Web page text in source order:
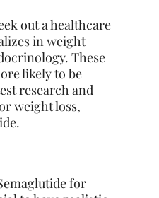
out a healthcare
in weight
These
likely to be
research and
weight loss,
for